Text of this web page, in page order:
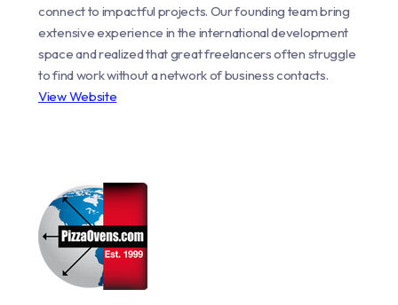
connect to impactful projects. Our founding team bring
extensive experience in the international development
space and realized that great freelancers often struggle
to find work without a network of business contacts.
View Website